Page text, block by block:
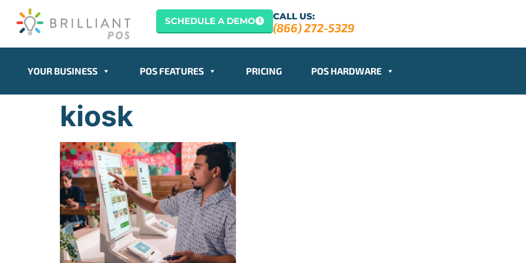
content
SCHEDULE A DEMO CALL US:
(866) 272-5329
YOUR BUSINESS POS FEATURES PRICING POS HARDWARE
kiosk